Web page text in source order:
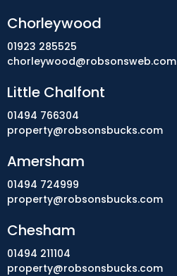
Chorleywood
01923 285525
chorleywood@robsonsweb.com
Little Chalfont
01494 766304
property@robsonsbucks.com
Amersham
01494 724999
property@robsonsbucks.com
Chesham
01494 211104
property@robsonsbucks.com